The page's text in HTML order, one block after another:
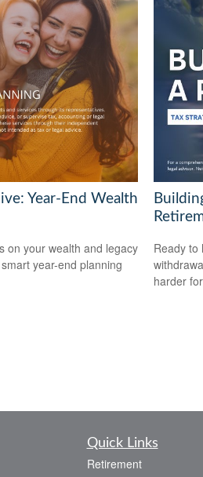
Year-End Wealth
on your wealth and legacy
year-end planning
Ready to
harder
Quick Links
Retirement